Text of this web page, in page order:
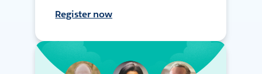
Register now